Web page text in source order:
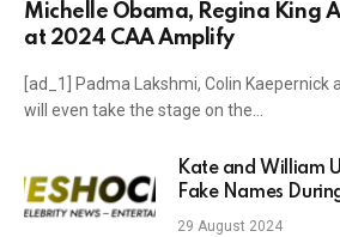
Michelle Obama, Regina King
at 2024 CAA Amplify
[ad_1] Padma Lakshmi, Colin
will even take the stage on the…
Kate and William
Fake Names
Getaways
29 August 2024